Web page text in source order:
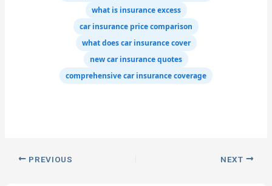
what is insurance excess
car insurance price comparison
what does car insurance cover
new car insurance quotes
comprehensive car insurance coverage
PREVIOUS NEXT